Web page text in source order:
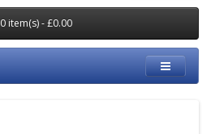
0 item(s) - £0.00